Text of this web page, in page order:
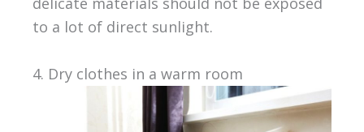
to a lot of direct sunlight.
4. Dry clothes in a warm room